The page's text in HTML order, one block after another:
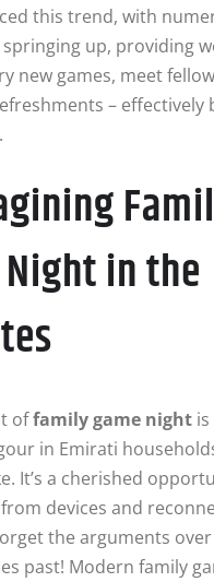
this trend, with
springing up, providing
new games, meet
– effectively
Night in the
offamily game night
in Emirati
It’s a cherished
devices and
the arguments
past! Modern family